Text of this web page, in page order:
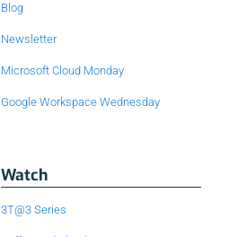
Blog
Newsletter
Microsoft Cloud Monday
Google Workspace Wednesday
Watch
3T@3 Series